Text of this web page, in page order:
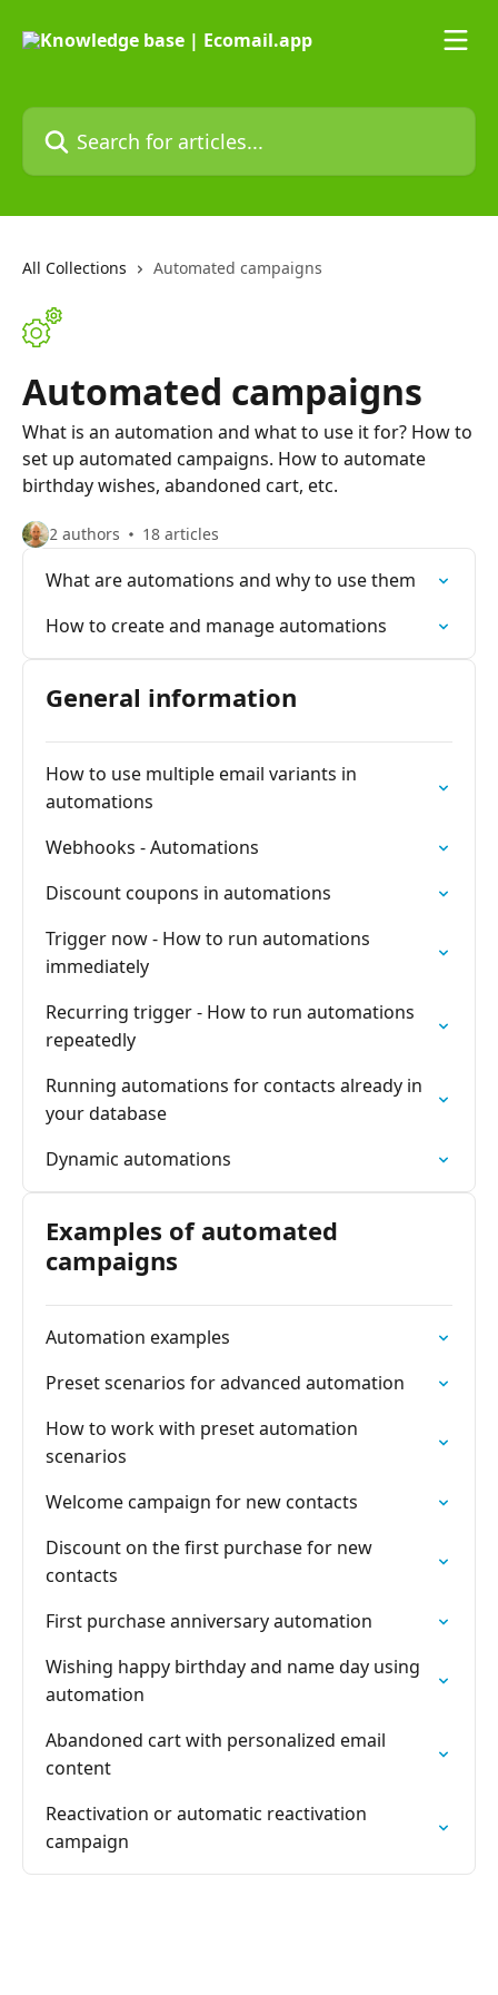
Search for articles...
All Collections Automated campaigns
Automated campaigns
What is an automation and what to use it for? How to
set up automated campaigns. How to automate
birthday wishes, abandoned cart, etc.
2 authors 18 articles
What are automations and why to use them
How to create and manage automations
General information
How to use multiple email variants in
automations
Webhooks - Automations
Discount coupons in automations
Trigger now - How to run automations
immediately
Recurring trigger - How to run automations
repeatedly
Running automations for contacts already in
your database
Dynamic automations
Examples of automated
campaigns
Automation examples
Preset scenarios for advanced automation
How to work with preset automation
scenarios
Welcome campaign for new contacts
Discount on the first purchase for new
contacts
First purchase anniversary automation
Wishing happy birthday and name day using
automation
Abandoned cart with personalized email
content
Reactivation or automatic reactivation
campaign